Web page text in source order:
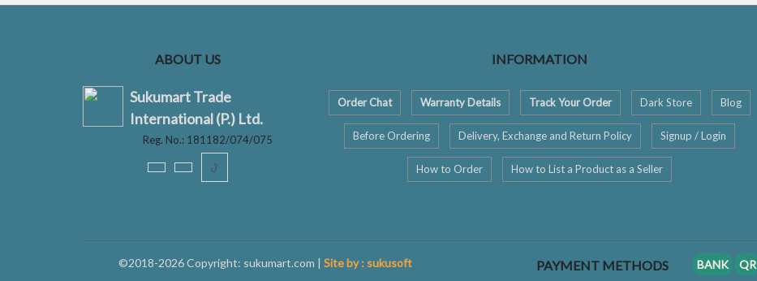
ABOUT US
Sukumart Trade
International (P.) Ltd.
Reg. No.: 181182/074/075
ꚠ
INFORMATION
Order Chat Warranty Details Track Your Order Dark Store Blog
Before Ordering Delivery, Exchange and Return Policy Signup / Login
How to Order How to List a Product as a Seller
©2018-2026 Copyright: sukumart.com | Site by : sukusoft PAYMENT METHODS BANK QR